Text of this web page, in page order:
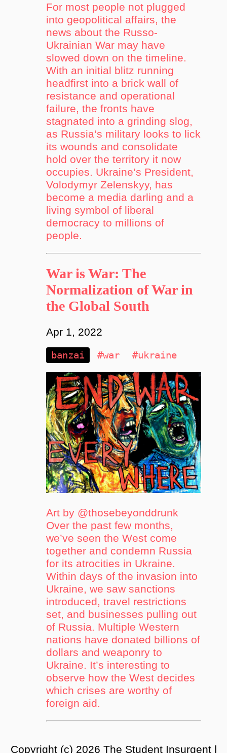
For most people not plugged
into geopolitical affairs, the
news about the Russo-
Ukrainian War may have
slowed down on the timeline.
With an initial blitz running
headfirst into a brick wall of
resistance and operational
failure, the fronts have
stagnated into a grinding slog,
as Russia’s military looks to lick
its wounds and consolidate
hold over the territory it now
occupies. Ukraine’s President,
Volodymyr Zelenskyy, has
become a media darling and a
living symbol of liberal
democracy to millions of
people.
War is War: The
Normalization of War in
the Global South
Apr 1, 2022
banzai #war #ukraine
Art by @thosebeyonddrunk
Over the past few months,
we’ve seen the West come
together and condemn Russia
for its atrocities in Ukraine.
Within days of the invasion into
Ukraine, we saw sanctions
introduced, travel restrictions
set, and businesses pulling out
of Russia. Multiple Western
nations have donated billions of
dollars and weaponry to
Ukraine. It’s interesting to
observe how the West decides
which crises are worthy of
foreign aid.
Copyright (c) 2026 The Student Insurgent |